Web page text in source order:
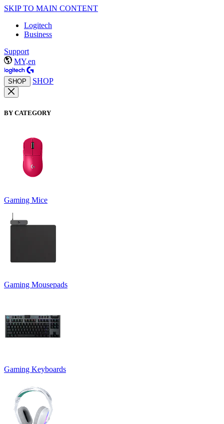
SKIP TO MAIN CONTENT
Logitech
Business
Support
MY,en
SHOP SHOP
BY CATEGORY
Gaming Mice
Gaming Mousepads
Gaming Keyboards